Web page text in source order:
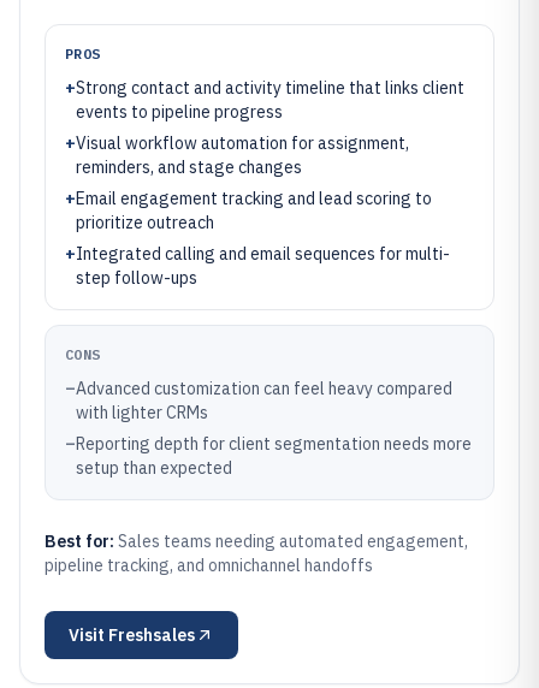
PROS
+Strong contact and activity timeline that links client
events to pipeline progress
+Visual workflow automation for assignment,
reminders, and stage changes
+Email engagement tracking and lead scoring to
prioritize outreach
+Integrated calling and email sequences for multi-
step follow-ups
CONS
–Advanced customization can feel heavy compared
with lighter CRMs
–Reporting depth for client segmentation needs more
setup than expected
Best for: Sales teams needing automated engagement,
pipeline tracking, and omnichannel handoffs
Visit Freshsales